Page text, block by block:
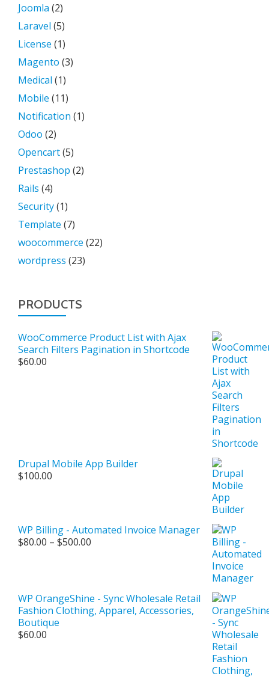
Joomla (2)
Laravel (5)
License (1)
Magento (3)
Medical (1)
Mobile (11)
Notification (1)
Odoo (2)
Opencart(5)
Prestashop (2)
Rails (4)
Security(1)
Template (7)
woocommerce (22)
wordpress (23)
PRODUCTS
WooCommerce Product List with Ajax
Search Filters Pagination in Shortcode
$60.00
Drupal Mobile App Builder
$100.00
WP Billing - Automated Invoice Manager
$80.00 – $500.00
WP OrangeShine - Sync Wholesale Retail
Fashion Clothing, Apparel, Accessories,
Boutique
$60.00